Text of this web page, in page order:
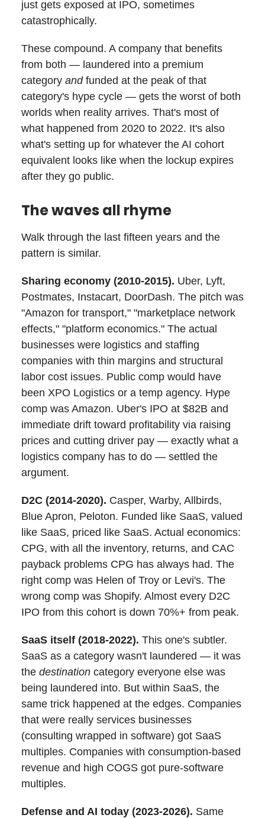
just gets exposed at IPO, sometimes
catastrophically.
These compound. A company that benefits
from both — laundered into a premium
category andfunded at the peak of that
category's hype cycle — gets the worst of both
worlds when reality arrives. That's most of
what happened from 2020 to 2022. It's also
what's setting up for whatever the AI cohort
equivalent looks like when the lockup expires
after they go public.
The waves all rhyme
Walk through the last fifteen years and the
pattern is similar.
Sharing economy (2010-2015). Uber, Lyft,
Postmates, Instacart, DoorDash. The pitch was
"Amazon for transport," "marketplace network
effects," "platform economics." The actual
businesses were logistics and staffing
companies with thin margins and structural
labor cost issues. Public comp would have
been XPO Logistics or a temp agency. Hype
comp was Amazon. Uber's IPO at $82B and
immediate drift toward profitability via raising
prices and cutting driver pay — exactly what a
logistics company has to do — settled the
argument.
D2C (2014-2020). Casper, Warby, Allbirds,
Blue Apron, Peloton. Funded like SaaS, valued
like SaaS, priced like SaaS. Actual economics:
CPG, with all the inventory, returns, and CAC
payback problems CPG has always had. The
right comp was Helen of Troy or Levi's. The
wrong comp was Shopify. Almost every D2C
IPO from this cohort is down 70%+ from peak.
SaaS itself (2018-2022). This one's subtler.
SaaS as a category wasn't laundered — it was
the destination category everyone else was
being laundered into. But within SaaS, the
same trick happened at the edges. Companies
that were really services businesses
(consulting wrapped in software) got SaaS
multiples. Companies with consumption-based
revenue and high COGS got pure-software
multiples.
Defense and AI today (2023-2026). Same